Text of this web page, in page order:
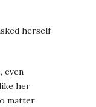
herself
even
her
matter